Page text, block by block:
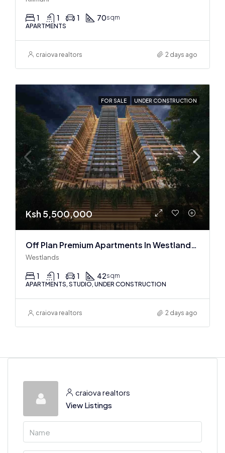
1 1 1 70sqm
APARTMENTS
craiova realtors 2 days ago
FOR SALE UNDER CONSTRUCTION
Ksh 5,500,000
Off Plan Premium Apartments In Westlands Near Sarit Center
Westlands
1 1 1 42sqm
APARTMENTS, STUDIO, UNDER CONSTRUCTION
craiova realtors 2 days ago
craiova realtors
View Listings